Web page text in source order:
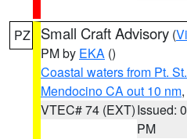
PZ Small Craft Advisory (
PM by EKA ()
Coastal waters from Pt.
Mendocino CA out 10 nm
VTEC# 74 (EXT)Issued:
PM